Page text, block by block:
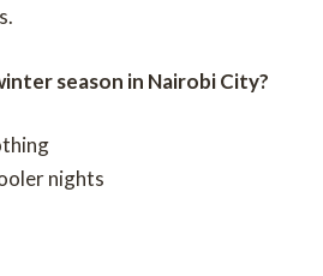
season in Nairobi City?
nights